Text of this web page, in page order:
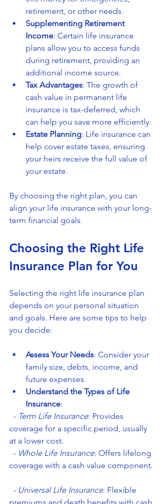
retirement, or other needs.
Supplementing Retirement
Income: Certain life insurance
plans allow you to access funds
during retirement, providing an
additional income source.
Tax Advantages: The growth of
cash value in permanent life
insurance is tax-deferred, which
can help you save more efficiently.
Estate Planning: Life insurance can
help cover estate taxes, ensuring
your heirs receive the full value of
your estate.
By choosing the right plan, you can
align your life insurance with your long-
term financial goals.
Choosing the Right Life
Insurance Plan for You
Selecting the right life insurance plan
depends on your personal situation
and goals. Here are some tips to help
you decide:
Assess Your Needs: Consider your
family size, debts, income, and
future expenses.
Understand the Types of Life
Insurance:
  -
Term Life Insurance: Provides
coverage for a specific period, usually
at a lower cost.
  -
Whole Life Insurance: Offers lifelong
coverage with a cash value component.
  -
Universal Life Insurance: Flexible